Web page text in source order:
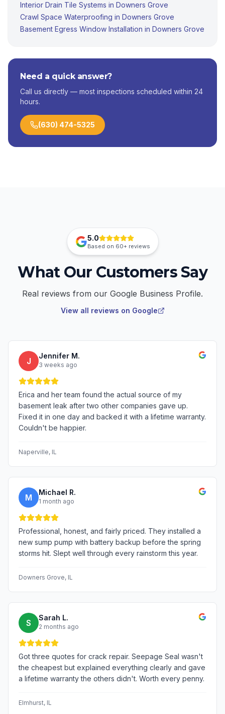
Interior Drain Tile Systems in Downers Grove
Crawl Space Waterproofing in Downers Grove
Basement Egress Window Installation in Downers Grove
Need a quick answer?
Call us directly — most inspections scheduled within 24
hours.
(630) 474-5325
5.0
Based on 60+ reviews
What Our Customers Say
Real reviews from our Google Business Profile.
View all reviews on Google
J
Jennifer M.
3 weeks ago
Erica and her team found the actual source of my
basement leak after two other companies gave up.
Fixed it in one day and backed it with a lifetime warranty.
Couldn't be happier.
Naperville, IL
M
Michael R.
1 month ago
Professional, honest, and fairly priced. They installed a
new sump pump with battery backup before the spring
storms hit. Slept well through every rainstorm this year.
Downers Grove, IL
S
Sarah L.
2 months ago
Got three quotes for crack repair. Seepage Seal wasn't
the cheapest but explained everything clearly and gave
a lifetime warranty the others didn't. Worth every penny.
Elmhurst, IL